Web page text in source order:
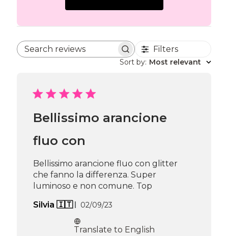
Search reviews Filters
Sort by: Most relevant
Bellissimo arancione
fluo con
Bellissimo arancione fluo con glitter
che fanno la differenza. Super
luminoso e non comune. Top
Silvia 🇮🇹
Published
02/09/23
Translate to English